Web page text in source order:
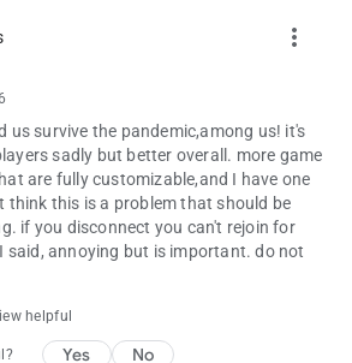
more_vert
us survive the pandemic,among us! it's
sadly but better overall. more game
are fully customizable,and I have one
think this is a problem that should be
if you disconnect you can't rejoin for
said, annoying but is important. do not
helpful
Yes No